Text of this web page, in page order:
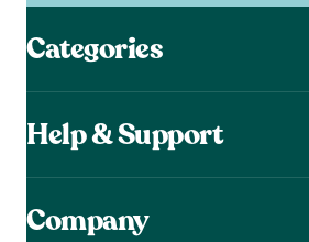
Categories
Help & Support
Company